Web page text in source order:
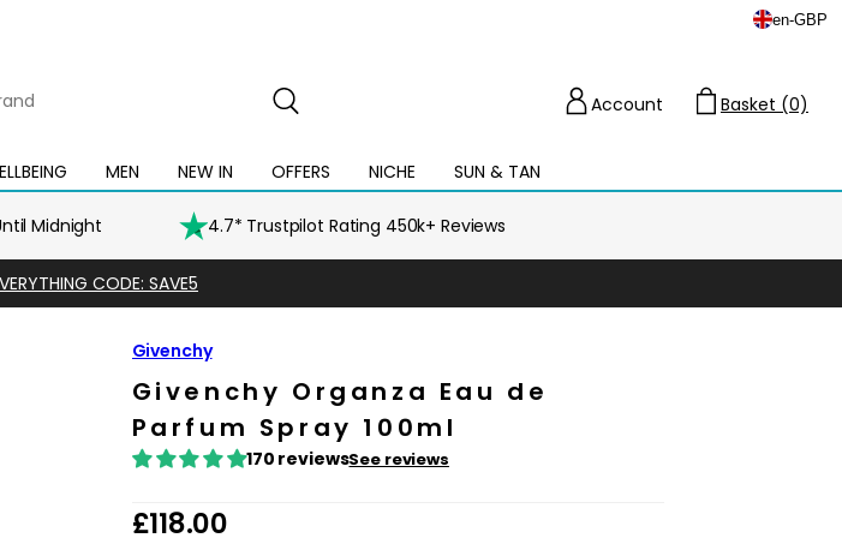
en-GBP
MEN
Open
mega
menu
NEW IN
Open
mega
menu
OFFERS
Open
mega
NICHE SUN & TAN
Open
mega
menu
Account
Basket (0)
Midnight 4.7* Trustpilot Rating 450k+ Reviews
CODE: SAVE5
Givenchy
Givenchy Organza Eau de
Parfum Spray 100ml
170 reviewsSee reviews
R
£118.00